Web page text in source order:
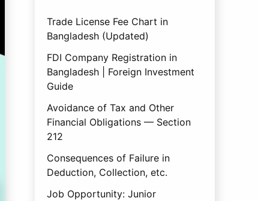
Trade License Fee Chart in
Bangladesh (Updated)
FDI Company Registration in
Bangladesh | Foreign Investment
Guide
Avoidance of Tax and Other
Financial Obligations — Section
212
Consequences of Failure in
Deduction, Collection, etc.
Job Opportunity: Junior